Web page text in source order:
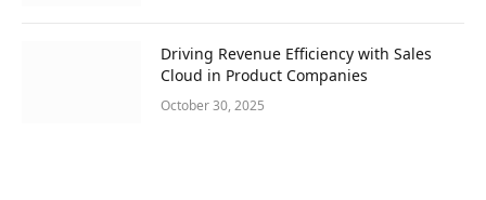
Driving Revenue Efficiency with Sales
Cloud in Product Companies
October 30, 2025